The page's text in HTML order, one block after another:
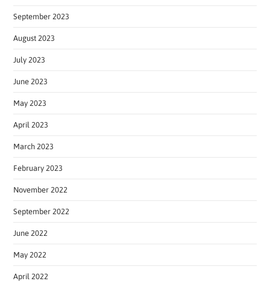
September 2023
August 2023
July 2023
June 2023
May 2023
April 2023
March 2023
February 2023
November 2022
September 2022
June 2022
May 2022
April 2022